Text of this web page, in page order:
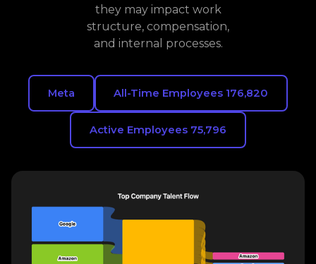
they may impact work
structure, compensation,
and internal processes.
Meta All-Time Employees 176,820
Active Employees 75,796